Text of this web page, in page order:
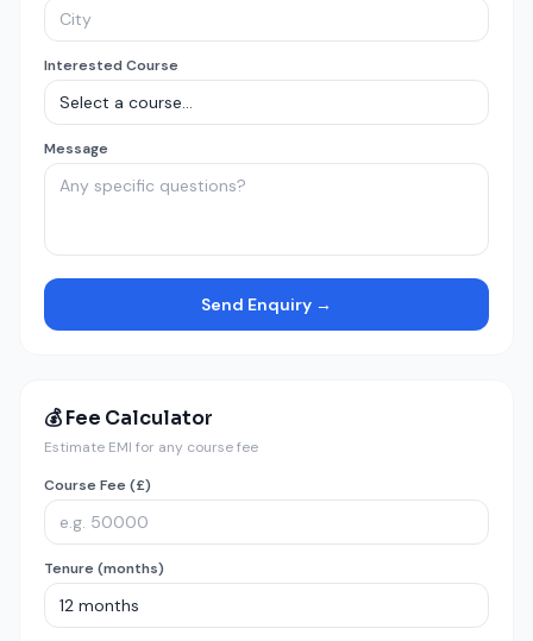
Interested Course
Message
Send Enquiry →
💰 Fee Calculator
Estimate EMI for any course fee
Course Fee (£)
Tenure (months)